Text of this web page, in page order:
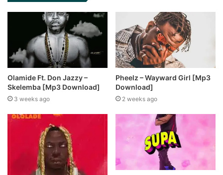
Olamide Ft. Don Jazzy –
Skelemba [Mp3 Download]
3 weeks ago
Pheelz – Wayward Girl [Mp3
Download]
2 weeks ago